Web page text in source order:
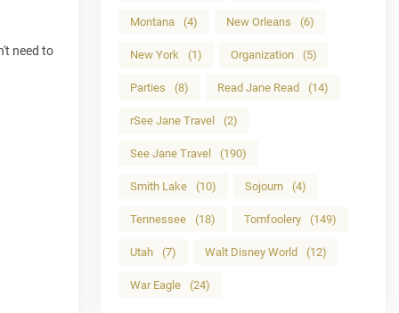
need to
Montana (4) New Orleans (6)
New York (1) Organization (5)
Parties (8) Read Jane Read (14)
rSee Jane Travel (2)
See Jane Travel (190)
Smith Lake (10) Sojourn (4)
Tennessee (18) Tomfoolery (149)
Utah (7) Walt Disney World (12)
War Eagle (24)